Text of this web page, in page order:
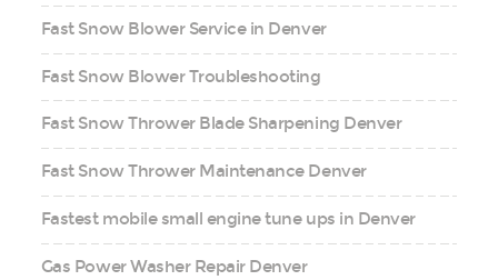
Fast Snow Blower Service in Denver
Fast Snow Blower Troubleshooting
Fast Snow Thrower Blade Sharpening Denver
Fast Snow Thrower Maintenance Denver
Fastest mobile small engine tune ups in Denver
Gas Power Washer Repair Denver